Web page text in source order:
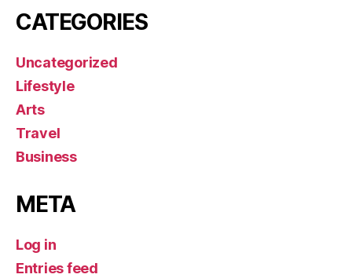
CATEGORIES
Uncategorized
Lifestyle
Arts
Travel
Business
META
Log in
Entries feed